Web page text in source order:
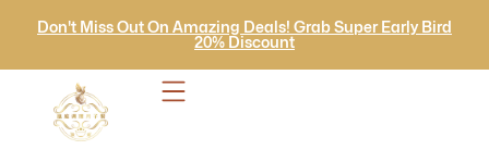
Don't Miss Out On Amazing Deals! Grab Super Early Bird
20% Discount